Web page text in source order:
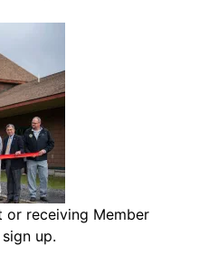
or receiving Member
up.